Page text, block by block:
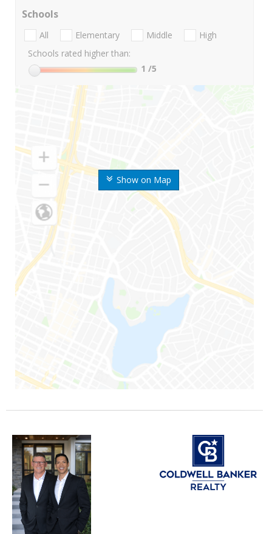
Show on Map
Schools
All Elementary Middle
High
Schools rated higher than:
1 /5